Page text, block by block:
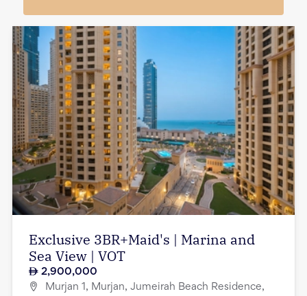
Exclusive 3BR+Maid's | Marina and
Sea View | VOT
2,900,000
Murjan 1, Murjan, Jumeirah Beach Residence,